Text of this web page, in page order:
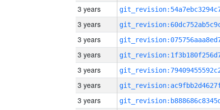
3 years
3 years
3 years
3 years
3 years
3 years
3 years